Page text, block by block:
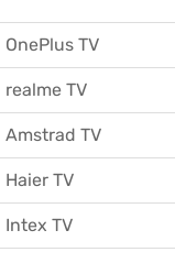
OnePlus TV
realme TV
Amstrad TV
Haier TV
Intex TV